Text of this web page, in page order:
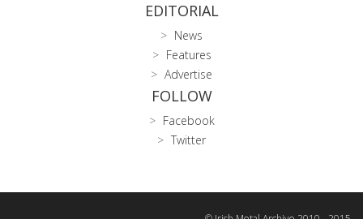
EDITORIAL
News
Features
Advertise
FOLLOW
Facebook
Twitter